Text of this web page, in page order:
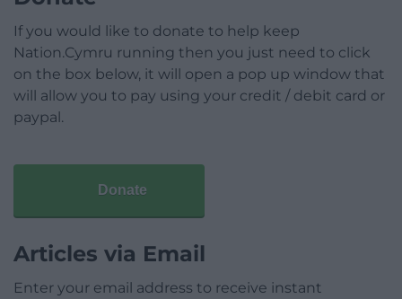
If you would like to donate to help keep
Nation.Cymru running then you just need to click
on the box below, it will open a pop up window that
will allow you to pay using your credit / debit card or
paypal.
Donate
Articles via Email
Enter your email address to receive instant